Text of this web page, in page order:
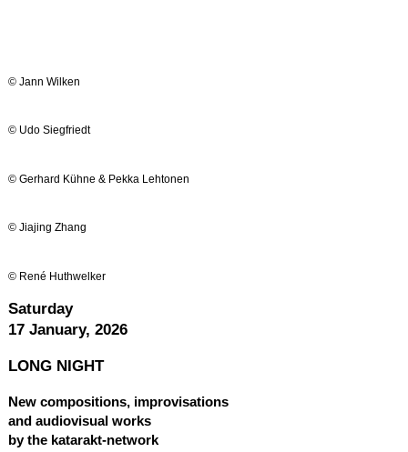
© Jann Wilken
© Udo Siegfriedt
© Gerhard Kühne & Pekka Lehtonen
© Jiajing Zhang
© René Huthwelker
Saturday
17 January, 2026
LONG NIGHT
New compositions, improvisations
and audiovisual works
by the katarakt-network